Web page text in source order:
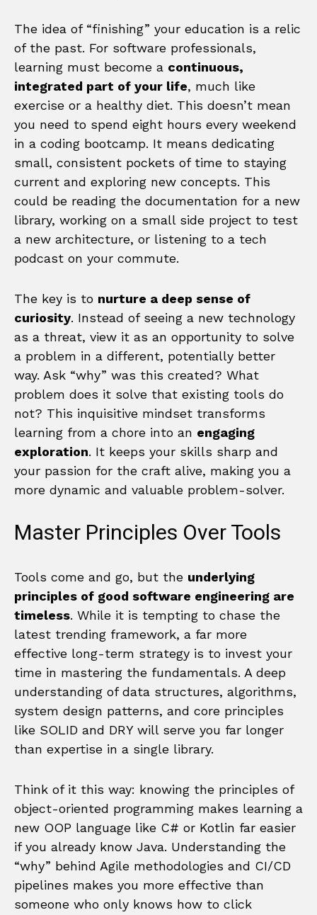
The idea of “finishing” your education is a relic
of the past. For software professionals,
learning must become a continuous,
integrated part of your life, much like
exercise or a healthy diet. This doesn’t mean
you need to spend eight hours every weekend
in a coding bootcamp. It means dedicating
small, consistent pockets of time to staying
current and exploring new concepts. This
could be reading the documentation for a new
library, working on a small side project to test
a new architecture, or listening to a tech
podcast on your commute.
The key is to nurture a deep sense of
curiosity. Instead of seeing a new technology
as a threat, view it as an opportunity to solve
a problem in a different, potentially better
way. Ask “why” was this created? What
problem does it solve that existing tools do
not? This inquisitive mindset transforms
learning from a chore into an engaging
exploration. It keeps your skills sharp and
your passion for the craft alive, making you a
more dynamic and valuable problem-solver.
Master Principles Over Tools
Tools come and go, but the underlying
principles of good software engineering are
timeless. While it is tempting to chase the
latest trending framework, a far more
effective long-term strategy is to invest your
time in mastering the fundamentals. A deep
understanding of data structures, algorithms,
system design patterns, and core principles
like SOLID and DRY will serve you far longer
than expertise in a single library.
Think of it this way: knowing the principles of
object-oriented programming makes learning a
new OOP language like C# or Kotlin far easier
if you already know Java. Understanding the
“why” behind Agile methodologies and CI/CD
pipelines makes you more effective than
someone who only knows how to click